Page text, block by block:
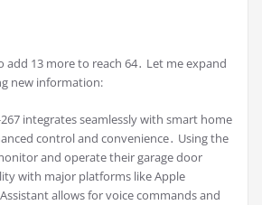
add 13 more to reach 64․ Let me expand
new information:
integrates seamlessly with smart home
control and convenience․ Using the
and operate their garage door
with major platforms like Apple
allows for voice commands and